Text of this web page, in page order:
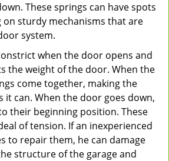
These springs can have spots
sturdy mechanisms that are
system.
when the door opens and
the weight of the door. When the
come together, making the
it can. When the door goes down,
their beginning position. These
of tension. If an inexperienced
to repair them, he can damage
structure of the garage and